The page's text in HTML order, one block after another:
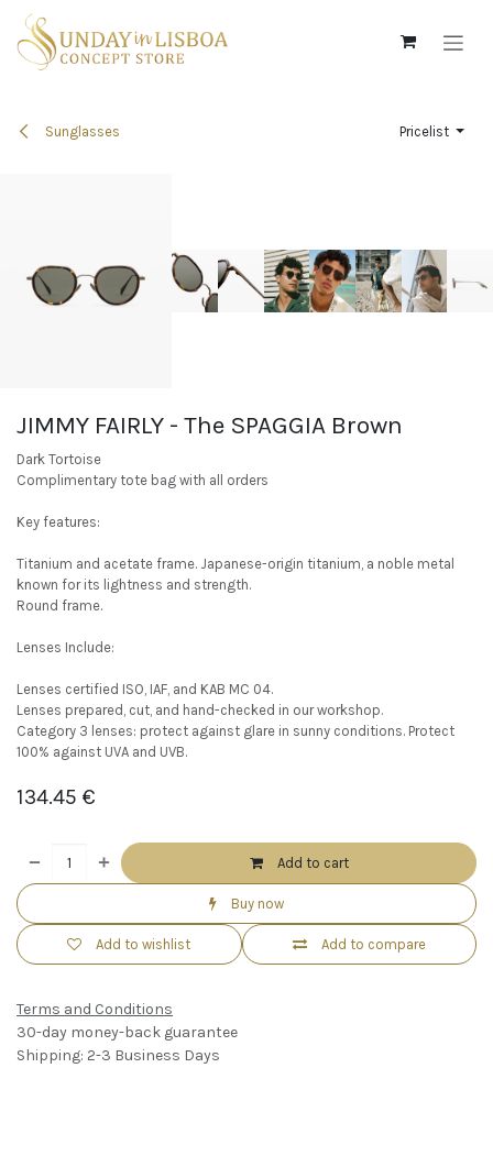
Skip to Content
Sunglasses Pricelist
JIMMY FAIRLY - The SPAGGIA Brown
Dark Tortoise
Complimentary tote bag with all orders
Key features:
Titanium and acetate frame. Japanese-origin titanium, a noble metal
known for its lightness and strength.
Round frame.
Lenses Include:
Lenses certified ISO, IAF, and KAB MC 04.
Lenses prepared, cut, and hand-checked in our workshop.
Category 3 lenses: protect against glare in sunny conditions. Protect
100% against UVA and UVB.
134.45 €
Add to cart
Buy now
Add to compare
Add to wishlist
Terms and Conditions
30-day money-back guarantee
Shipping: 2-3 Business Days